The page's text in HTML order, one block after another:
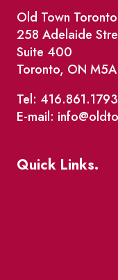
Old Town
258 Adelaide
Suite 400
Toronto, ON M5A
Tel: 416.861.1793
E-mail:
Quick Links.